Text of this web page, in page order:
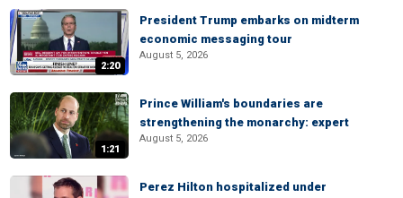
2:20
President Trump embarks on midterm
economic messaging tour
August 5, 2026
1:21
Prince William's boundaries are
strengthening the monarchy: expert
August 5, 2026
Perez Hilton hospitalized under